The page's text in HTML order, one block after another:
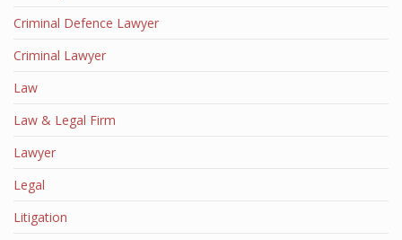
Criminal Defence Lawyer
Criminal Lawyer
Law
Law & Legal Firm
Lawyer
Legal
Litigation